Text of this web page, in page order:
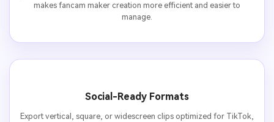
makes fancam maker creation more efficient and easier to
manage.
Social-Ready Formats
Export vertical, square, or widescreen clips optimized for TikTok,